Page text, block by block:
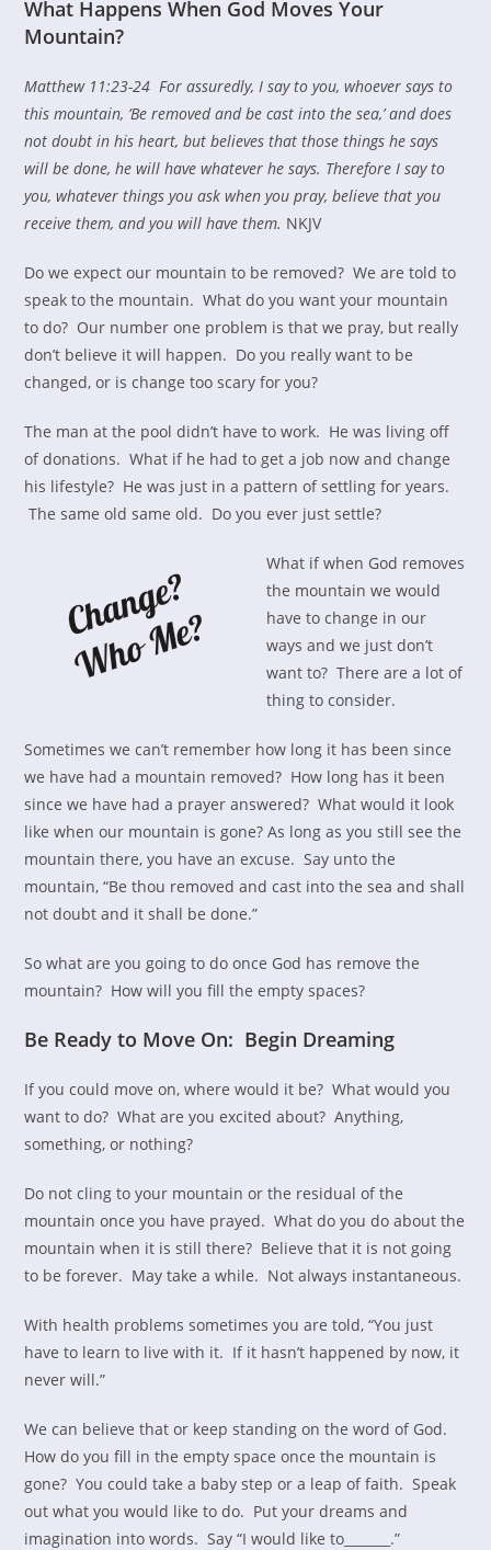
What Happens When God Moves Your
Mountain?
Matthew 11:23-24 For assuredly, I say to you, whoever says to
this mountain, ‘Be removed and be cast into the sea,’ and does
not doubt in his heart, but believes that those things he says
will be done, he will have whatever he says. Therefore I say to
you, whatever things you ask when you pray, believe that you
receive them, and you will have them. NKJV
Do we expect our mountain to be removed? We are told to
speak to the mountain. What do you want your mountain
to do? Our number one problem is that we pray, but really
don’t believe it will happen. Do you really want to be
changed, or is change too scary for you?
The man at the pool didn’t have to work. He was living off
of donations. What if he had to get a job now and change
his lifestyle? He was just in a pattern of settling for years.
The same old same old. Do you ever just settle?
What if when God removes
the mountain we would
have to change in our
ways and we just don’t
want to? There are a lot of
thing to consider.
Sometimes we can’t remember how long it has been since
we have had a mountain removed? How long has it been
since we have had a prayer answered? What would it look
like when our mountain is gone? As long as you still see the
mountain there, you have an excuse. Say unto the
mountain, “Be thou removed and cast into the sea and shall
not doubt and it shall be done.”
So what are you going to do once God has remove the
mountain? How will you fill the empty spaces?
Be Ready to Move On: Begin Dreaming
If you could move on, where would it be? What would you
want to do? What are you excited about? Anything,
something, or nothing?
Do not cling to your mountain or the residual of the
mountain once you have prayed. What do you do about the
mountain when it is still there? Believe that it is not going
to be forever. May take a while. Not always instantaneous.
With health problems sometimes you are told, “You just
have to learn to live with it. If it hasn’t happened by now, it
never will.”
We can believe that or keep standing on the word of God.
How do you fill in the empty space once the mountain is
gone? You could take a baby step or a leap of faith. Speak
out what you would like to do. Put your dreams and
imagination into words. Say “I would like to_______.”